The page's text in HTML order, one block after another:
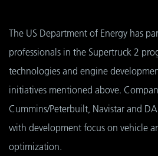
The US Department of Energy has
professionals in the Supertruck 2
technologies and engine
initiatives mentioned above.
Cummins/Peterbuilt, Navistar and
with development focus on vehicle
optimization.